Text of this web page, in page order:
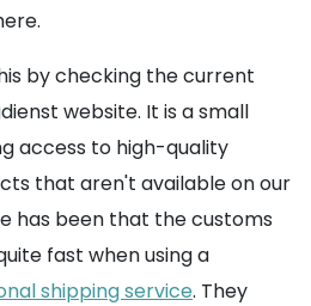
by checking the current
website. It is a small
access to high-quality
that aren't available on our
has been that the customs
fast when using a
shipping service. They